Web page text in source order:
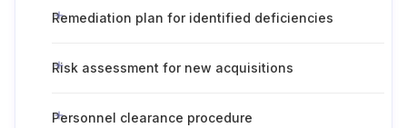
Remediation plan for identified deficiencies
Risk assessment for new acquisitions
Personnel clearance procedure